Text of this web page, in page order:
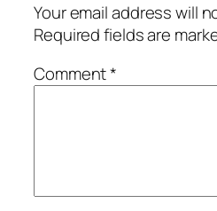
Your email address will
Required fields are
Comment*